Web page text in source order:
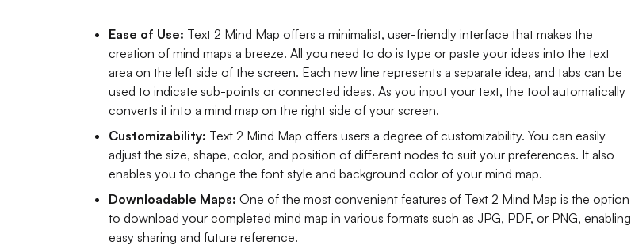
Ease of Use: Text 2 Mind Map offers a minimalist, user-friendly interface that makes the
creation of mind maps a breeze. All you need to do is type or paste your ideas into the text
area on the left side of the screen. Each new line represents a separate idea, and tabs can be
used to indicate sub-points or connected ideas. As you input your text, the tool automatically
converts it into a mind map on the right side of your screen.
Customizability: Text 2 Mind Map offers users a degree of customizability. You can easily
adjust the size, shape, color, and position of different nodes to suit your preferences. It also
enables you to change the font style and background color of your mind map.
Downloadable Maps: One of the most convenient features of Text 2 Mind Map is the option
to download your completed mind map in various formats such as JPG, PDF, or PNG, enabling
easy sharing and future reference.